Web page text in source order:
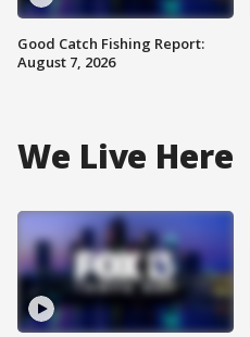
Good Catch Fishing Report:
August 7, 2026
We Live Here